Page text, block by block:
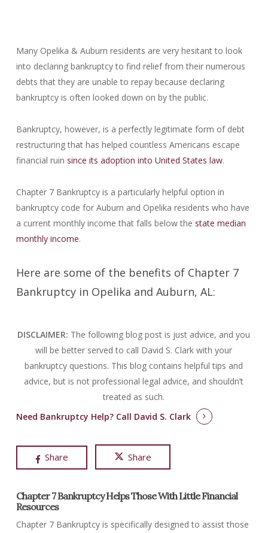
Many Opelika & Auburn residents are very hesitant to look
into declaring bankruptcy to find relief from their numerous
debts that they are unable to repay because declaring
bankruptcy is often looked down on by the public.
Bankruptcy, however, is a perfectly legitimate form of debt
restructuring that has helped countless Americans escape
financial ruin since its adoption into United States law.
Chapter 7 Bankruptcy is a particularly helpful option in
bankruptcy code for Auburn and Opelika residents who have
a current monthly income that falls below the state median
monthly income.
Here are some of the benefits of Chapter 7
Bankruptcy in Opelika and Auburn, AL:
DISCLAIMER: The following blog post is just advice, and you
will be better served to call David S. Clark with your
bankruptcy questions. This blog contains helpful tips and
advice, but is not professional legal advice, and shouldn’t
treated as such.
Need Bankruptcy Help? Call David S. Clark
Share Share
Chapter 7 Bankruptcy Helps Those With Little Financial
Resources
Chapter 7 Bankruptcy is specifically designed to assist those